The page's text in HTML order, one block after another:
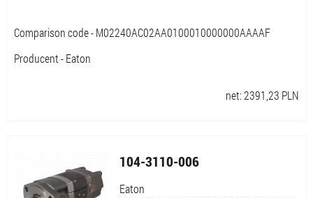
Comparison code - M02240AC02AA0100010000000AAAAF
Producent - Eaton
net:2391,23 PLN
104-3110-006
Eaton